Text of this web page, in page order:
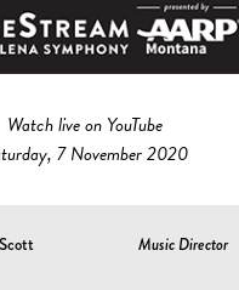
Watch live on YouTube
7 November 2020
Music Director